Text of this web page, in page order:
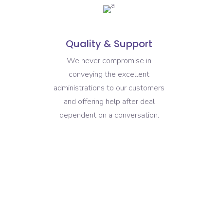
Quality & Support
We never compromise in
conveying the excellent
administrations to our customers
and offering help after deal
dependent on a conversation.